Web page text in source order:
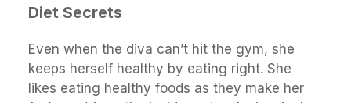
Diet Secrets
Even when the diva can’t hit the gym, she
keeps herself healthy by eating right. She
likes eating healthy foods as they make her